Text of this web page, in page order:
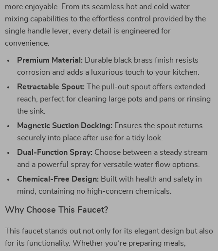
more enjoyable. From its seamless hot and cold water
mixing capabilities to the effortless control provided by the
single handle lever, every detail is engineered for
convenience.
Premium Material: Durable black brass finish resists
corrosion and adds a luxurious touch to your kitchen.
Retractable Spout: The pull-out spout offers extended
reach, perfect for cleaning large pots and pans or rinsing
the sink.
Magnetic Suction Docking: Ensures the spout returns
securely into place after use for a tidy look.
Dual-Function Spray: Choose between a steady stream
and a powerful spray for versatile water flow options.
Chemical-Free Design: Built with health and safety in
mind, containing no high-concern chemicals.
Why Choose This Faucet?
This faucet stands out not only for its elegant design but also
for its functionality. Whether you’re preparing meals,